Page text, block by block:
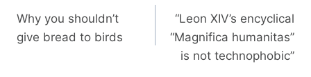
navigation
Why you shouldn’t
give bread to birds
“Leon XIV’s encyclical
“Magnifica humanitas”
is not technophobic”